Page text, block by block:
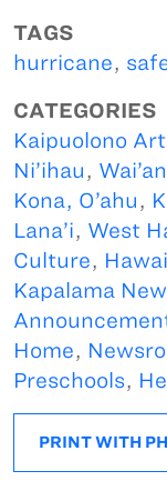
TAGS
hurricane,
CATEGORIES
Kaipuolono
Ni’ihau,
Kona, O’ahu,
Lana’i, West
Culture,
Kapalama
Home,
Preschools,
PRINT WITH